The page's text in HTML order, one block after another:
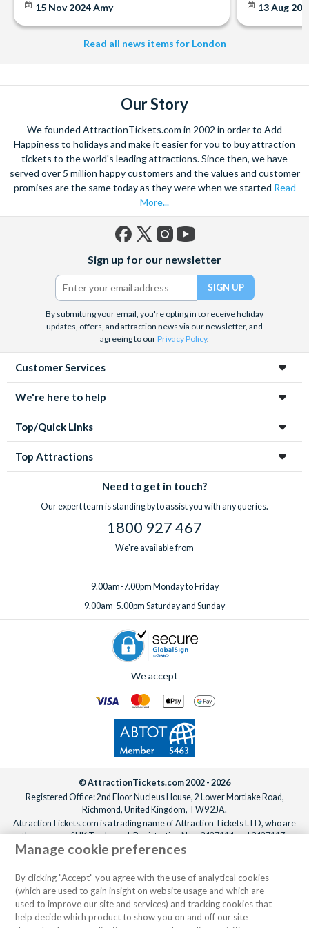
Simply follow the instructions on your voucher to book your
experience. Your voucher is open-dated and valid for 12
note you must have booked and taken your experience
before the expiry date.
A cancellation indemnity, subject to terms, is included with
Experience vouchers are non-refundable after 30 days of
purchase and 100% cancellation charges will apply. Please
note: A refund cannot be given for a Voucher which has
been partially used.
Please Note: It can take up to 72 hours to receive
documentation
confirmed your date of visit because the experience is
subject to availability.
15 Nov 2024Amy 13 Aug
Read all news items for London
Our Story
We founded AttractionTickets.com in 2002 in order to Add
Happiness to holidays and make it easier for you to buy attraction
tickets to the world's leading attractions. Since then, we have
served over 5 million happy customers and the values and customer
promises are the same today as they were when we started Read
More...
(formerly
Twitter)
Sign up for our newsletter
By submitting your email, you're opting in to receive holiday
updates, offers, and attraction news via our newsletter, and
agreeing to ourPrivacy Policy.
Customer Services
We're here to help
Top/Quick Links
Top Attractions
Need to get in touch?
Our expert team is standing by to assist you with any queries.
1800 927 467
We're available from
9.00am-7.00pm Monday to Friday
9.00am-5.00pm Saturday and Sunday
We accept
© AttractionTickets.com 2002 - 2026
Registered Office: 2nd Floor Nucleus House, 2 Lower Mortlake Road,
Richmond, United Kingdom, TW9 2JA.
AttractionTickets.com is a trading name of Attraction Tickets LTD, who are
the owners of UK Trademark Registration Nos. 3427114 and 3427117.
Registered in England with registered number 4390984 and VAT Number
When you book with AttractionTickets.com, you can travel with confidence
knowing we are members of The Association of Bonded Travel Organisers
Trust Limited (ABTOT).
Manage cookie preferences
By clicking "Accept" you agree with the use of analytical cookies
(which are used to gain insight on website usage and which are
used to improve our site and services) and tracking cookies that
help decide which product to show you on and off our site